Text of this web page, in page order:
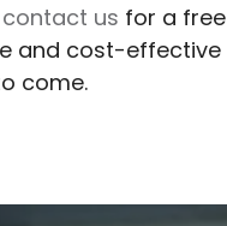
contact us for a
and cost-
come.